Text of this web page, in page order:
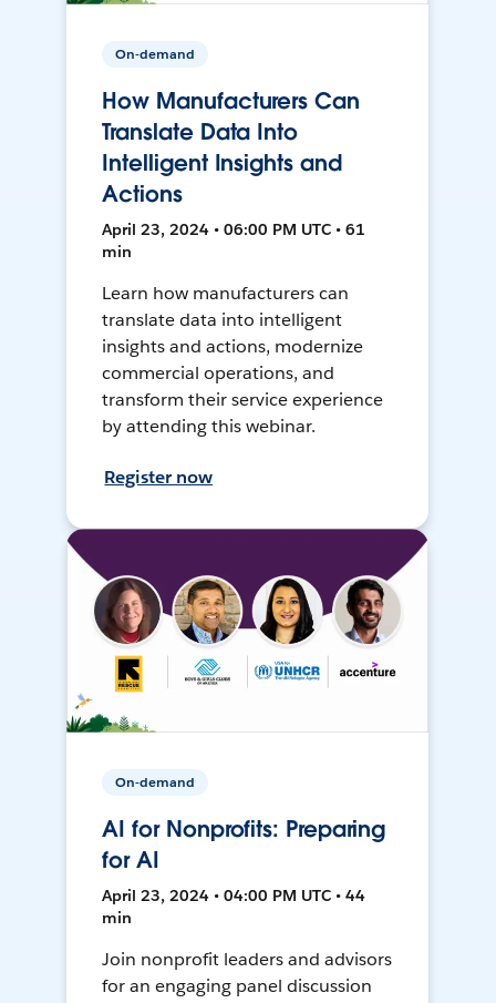
On-demand
How Manufacturers Can
Translate Data Into
Intelligent Insights and
Actions
April 23, 2024 • 06:00 PM UTC • 61
min
Learn how manufacturers can
translate data into intelligent
insights and actions, modernize
commercial operations, and
transform their service experience
by attending this webinar.
Register now
On-demand
AI for Nonprofits: Preparing
for AI
April 23, 2024 • 04:00 PM UTC • 44
min
Join nonprofit leaders and advisors
for an engaging panel discussion